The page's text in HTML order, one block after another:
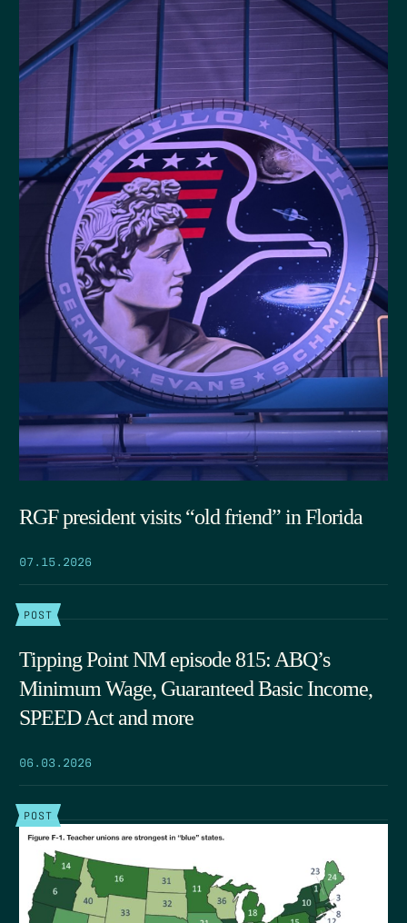
RGF president visits “old friend” in Florida
07.15.2026
POST
Tipping Point NM episode 815: ABQ’s
Minimum Wage, Guaranteed Basic Income,
SPEED Act and more
06.03.2026
POST